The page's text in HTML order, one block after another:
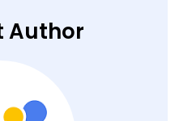
Author